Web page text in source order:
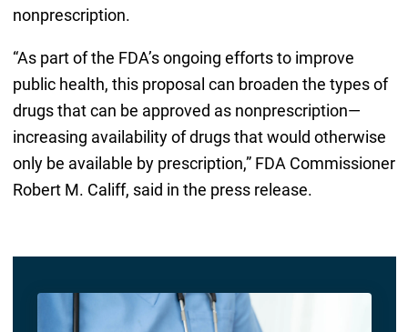
nonprescription.
“As part of the FDA’s ongoing efforts to improve
public health, this proposal can broaden the types of
drugs that can be approved as nonprescription—
increasing availability of drugs that would otherwise
only be available by prescription,” FDA Commissioner
Robert M. Califf, said in the press release.